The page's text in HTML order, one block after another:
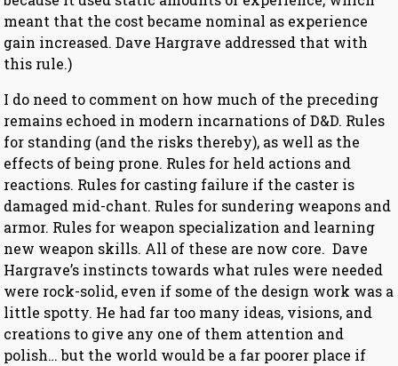
meant that the cost became nominal as experience
gain increased. Dave Hargrave addressed that with
this rule.)
I do need to comment on how much of the preceding
remains echoed in modern incarnations of D&D. Rules
for standing (and the risks thereby), as well as the
effects of being prone. Rules for held actions and
reactions. Rules for casting failure if the caster is
damaged mid-chant. Rules for sundering weapons and
armor. Rules for weapon specialization and learning
new weapon skills. All of these are now core. Dave
Hargrave’s instincts towards what rules were needed
were rock-solid, even if some of the design work was a
little spotty. He had far too many ideas, visions, and
creations to give any one of them attention and
polish… but the world would be a far poorer place if